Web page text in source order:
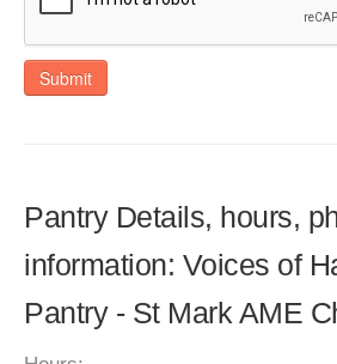
Submit
Pantry Details, hours,
information: Voices of
Pantry - St Mark AME